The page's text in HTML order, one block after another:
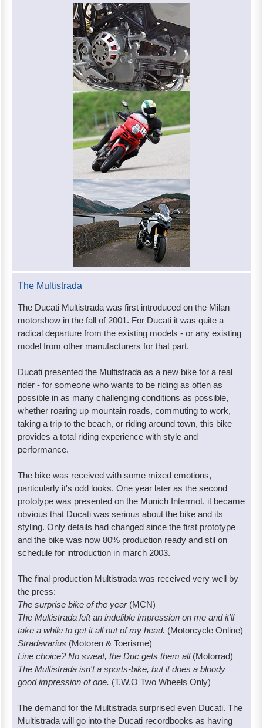
The Multistrada
The Ducati Multistrada was first introduced on the Milan
motorshow in the fall of 2001. For Ducati it was quite a
radical departure from the existing models - or any existing
model from other manufacturers for that part.
Ducati presented the Multistrada as a new bike for a real
rider - for someone who wants to be riding as often as
possible in as many challenging conditions as possible,
whether roaring up mountain roads, commuting to work,
taking a trip to the beach, or riding around town, this bike
provides a total riding experience with style and
performance.
The bike was received with some mixed emotions,
particularly it's odd looks. One year later as the second
prototype was presented on the Munich Intermot, it became
obvious that Ducati was serious about the bike and its
styling. Only details had changed since the first prototype
and the bike was now 80% production ready and stil on
schedule for introduction in march 2003.
The final production Multistrada was received very well by
the press:
The surprise bike of the year(MCN)
The Multistrada left an indelible impression on me and it'll
take a while to get it all out of my head. (Motorcycle Online)
Stradavarius (Motoren & Toerisme)
Line choice? No sweat, the Duc gets them all(Motorrad)
The Multistrada isn't a sports-bike, but it does a bloody
good impression of one. (T.W.O Two Wheels Only)
The demand for the Multistrada surprised even Ducati. The
Multistrada will go into the Ducati recordbooks as having